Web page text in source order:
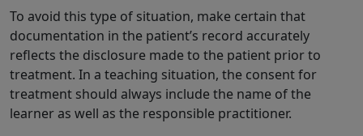
To avoid this type of situation, make certain that
documentation in the patient’s record accurately
reflects the disclosure made to the patient prior to
treatment. In a teaching situation, the consent for
treatment should always include the name of the
learner as well as the responsible practitioner.